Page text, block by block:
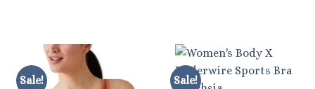
Sale! Sale!